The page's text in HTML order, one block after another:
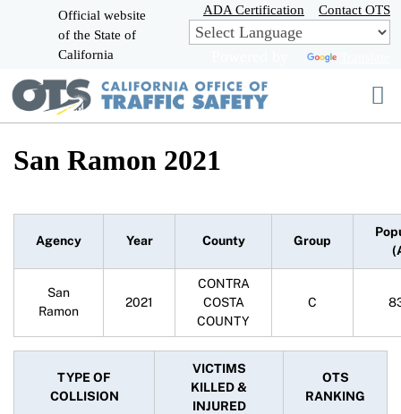
Skip
to
Main
Official website
of the State of
California
ADA Certification Contact OTS
San Ramon 2021
Agency Year County Group
San
Ramon
2021
CONTRA
COSTA
COUNTY
C
TYPE OF
COLLISION
VICTIMS
KILLED &
INJURED
OTS
RANKING